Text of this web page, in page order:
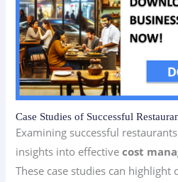
Case Studies of Successful
Examining successful
insights into effectivecost
These case studies can